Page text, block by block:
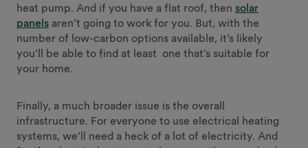
heat pump. And if you have a flat roof, then solar
panels aren’t going to work for you. But, with the
number of low-carbon options available, it’s likely
you’ll be able to find at least one that’s suitable for
your home.
Finally, a much broader issue is the overall
infrastructure. For everyone to use electrical heating
systems, we’ll need a heck of a lot of electricity. And